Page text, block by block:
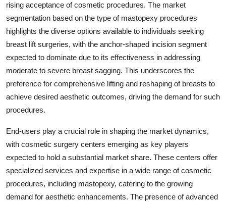
rising acceptance of cosmetic procedures. The market
segmentation based on the type of mastopexy procedures
highlights the diverse options available to individuals seeking
breast lift surgeries, with the anchor-shaped incision segment
expected to dominate due to its effectiveness in addressing
moderate to severe breast sagging. This underscores the
preference for comprehensive lifting and reshaping of breasts to
achieve desired aesthetic outcomes, driving the demand for such
procedures.
End-users play a crucial role in shaping the market dynamics,
with cosmetic surgery centers emerging as key players
expected to hold a substantial market share. These centers offer
specialized services and expertise in a wide range of cosmetic
procedures, including mastopexy, catering to the growing
demand for aesthetic enhancements. The presence of advanced